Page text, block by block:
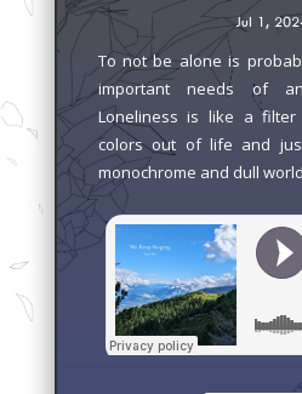
Jul 1,
To not be alone is
important needs of
Loneliness is like a
colors out of life and
monochrome and dull